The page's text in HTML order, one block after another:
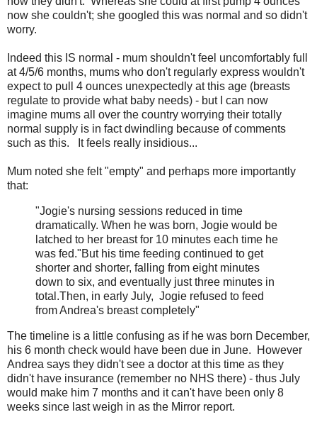
now she couldn't; she googled this was normal and so didn't
worry.
Indeed this IS normal - mum shouldn't feel uncomfortably full
at 4/5/6 months, mums who don't regularly express wouldn't
expect to pull 4 ounces unexpectedly at this age (breasts
regulate to provide what baby needs) - but I can now
imagine mums all over the country worrying their totally
normal supply is in fact dwindling because of comments
such as this. It feels really insidious...
Mum noted she felt "empty" and perhaps more importantly
that:
"Jogie's nursing sessions reduced in time
dramatically. When he was born, Jogie would be
latched to her breast for 10 minutes each time he
was fed."But his time feeding continued to get
shorter and shorter, falling from eight minutes
down to six, and eventually just three minutes in
total.Then, in early July, Jogie refused to feed
from Andrea's breast completely"
The timeline is a little confusing as if he was born December,
his 6 month check would have been due in June. However
Andrea says they didn't see a doctor at this time as they
didn't have insurance (remember no NHS there) - thus July
would make him 7 months and it can't have been only 8
weeks since last weigh in as the Mirror report.